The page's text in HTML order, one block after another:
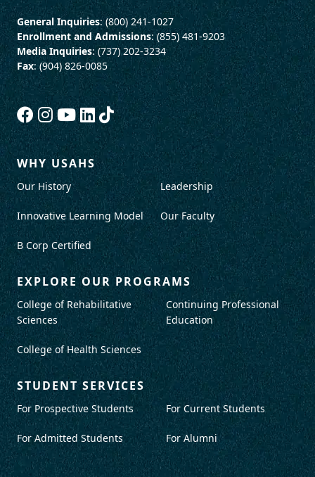
General Inquiries: (800) 241-1027
Enrollment and Admissions: (855) 481-9203
Media Inquiries: (737) 202-3234
Fax: (904) 826-0085
WHY USAHS
Our History
Innovative Learning Model
B Corp Certified
Leadership
Our Faculty
EXPLORE OUR PROGRAMS
College of Rehabilitative
Sciences
College of Health Sciences
Continuing Professional
Education
STUDENT SERVICES
For Prospective Students
For Admitted Students
For Current Students
For Alumni